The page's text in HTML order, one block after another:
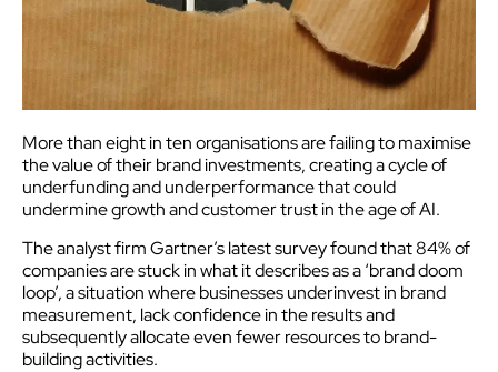
More than eight in ten organisations are failing to maximise
the value of their brand investments, creating a cycle of
underfunding and underperformance that could
undermine growth and customer trust in the age of AI.
The analyst firm Gartner’s latest survey found that 84% of
companies are stuck in what it describes as a ‘brand doom
loop’, a situation where businesses underinvest in brand
measurement, lack confidence in the results and
subsequently allocate even fewer resources to brand-
building activities.